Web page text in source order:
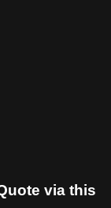
via this